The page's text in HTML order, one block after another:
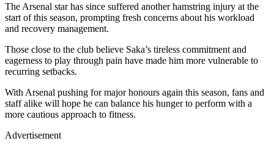
The Arsenal star has since suffered another hamstring injury at the
start of this season, prompting fresh concerns about his workload
and recovery management.
Those close to the club believe Saka’s tireless commitment and
eagerness to play through pain have made him more vulnerable to
recurring setbacks.
With Arsenal pushing for major honours again this season, fans and
staff alike will hope he can balance his hunger to perform with a
more cautious approach to fitness.
Advertisement